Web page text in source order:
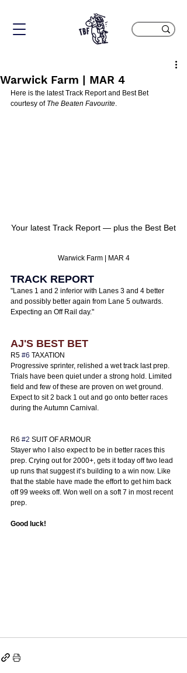
Warwick Farm | MAR 4
Here is the latest Track Report and Best Bet
courtesy of The Beaten Favourite.
Your latest Track Report — plus the Best Bet
Warwick Farm | MAR 4
TRACK REPORT
"Lanes 1 and 2 inferior with Lanes 3 and 4 better
and possibly better again from Lane 5 outwards.
Expecting an Off Rail day."
AJ'S BEST BET
R5 #6 TAXATION
Progressive sprinter, relished a wet track last prep.
Trials have been quiet under a strong hold. Limited
field and few of these are proven on wet ground.
Expect to sit 2 back 1 out and go onto better races
during the Autumn Carnival.
R6 #2 SUIT OF ARMOUR
Stayer who I also expect to be in better races this
prep. Crying out for 2000+, gets it today off two lead
up runs that suggest it’s building to a win now. Like
that the stable have made the effort to get him back
off 99 weeks off. Won well on a soft 7 in most recent
prep.
Good luck!